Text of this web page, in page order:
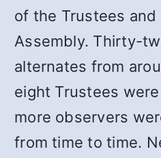
of the Trustees and
Assembly. Thirty-
alternates from
eight Trustees
more observers
from time to time.